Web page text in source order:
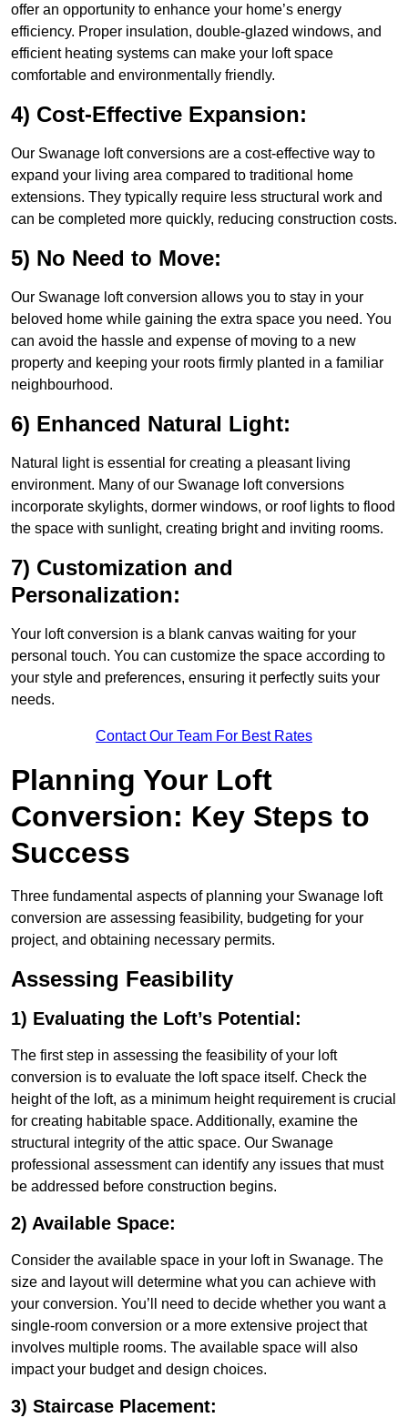
offer an opportunity to enhance your home’s energy
efficiency. Proper insulation, double-glazed windows, and
efficient heating systems can make your loft space
comfortable and environmentally friendly.
4) Cost-Effective Expansion:
Our Swanage loft conversions are a cost-effective way to
expand your living area compared to traditional home
extensions. They typically require less structural work and
can be completed more quickly, reducing construction costs.
5) No Need to Move:
Our Swanage loft conversion allows you to stay in your
beloved home while gaining the extra space you need. You
can avoid the hassle and expense of moving to a new
property and keeping your roots firmly planted in a familiar
neighbourhood.
6) Enhanced Natural Light:
Natural light is essential for creating a pleasant living
environment. Many of our Swanage loft conversions
incorporate skylights, dormer windows, or roof lights to flood
the space with sunlight, creating bright and inviting rooms.
7) Customization and
Personalization:
Your loft conversion is a blank canvas waiting for your
personal touch. You can customize the space according to
your style and preferences, ensuring it perfectly suits your
needs.
Contact Our Team For Best Rates
Planning Your Loft
Conversion: Key Steps to
Success
Three fundamental aspects of planning your Swanage loft
conversion are assessing feasibility, budgeting for your
project, and obtaining necessary permits.
Assessing Feasibility
1) Evaluating the Loft’s Potential:
The first step in assessing the feasibility of your loft
conversion is to evaluate the loft space itself. Check the
height of the loft, as a minimum height requirement is crucial
for creating habitable space. Additionally, examine the
structural integrity of the attic space. Our Swanage
professional assessment can identify any issues that must
be addressed before construction begins.
2) Available Space:
Consider the available space in your loft in Swanage. The
size and layout will determine what you can achieve with
your conversion. You’ll need to decide whether you want a
single-room conversion or a more extensive project that
involves multiple rooms. The available space will also
impact your budget and design choices.
3) Staircase Placement: